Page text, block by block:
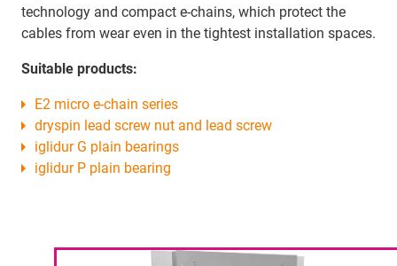
technology and compact e-chains, which protect the
cables from wear even in the tightest installation spaces.
Suitable products:
E2 micro e-chain series
dryspin lead screw nut and lead screw
iglidur G plain bearings
iglidur P plain bearing